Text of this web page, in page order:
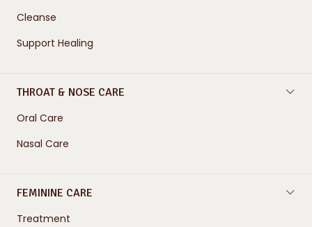
Cleanse
Support Healing
THROAT & NOSE CARE
Oral Care
Nasal Care
FEMININE CARE
Treatment